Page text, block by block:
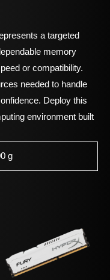
a targeted
memory
or compatibility.
needed to handle
Deploy this
environment built
g